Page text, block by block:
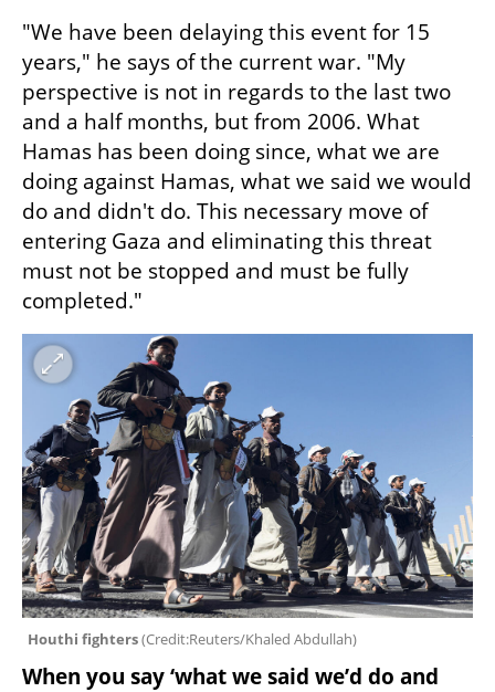
"We have been delaying this event for 15
years," he says of the current war. "My
perspective is not in regards to the last two
and a half months, but from 2006. What
Hamas has been doing since, what we are
doing against Hamas, what we said we would
do and didn't do. This necessary move of
entering Gaza and eliminating this threat
must not be stopped and must be fully
completed."
Houthi fighters (Credit:Reuters/Khaled Abdullah)
When you say ‘what we said we’d do and